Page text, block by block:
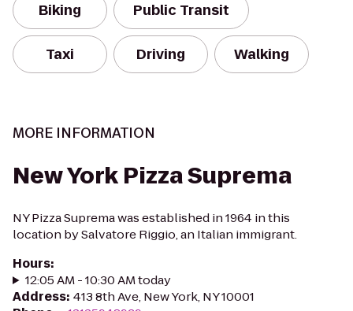
Biking Public Transit
Taxi Driving Walking
MORE INFORMATION
New York Pizza Suprema
NY Pizza Suprema was established in 1964 in this
location by Salvatore Riggio, an Italian immigrant.
Hours:
12:05 AM - 10:30 AM today
Address: 413 8th Ave, New York, NY 10001